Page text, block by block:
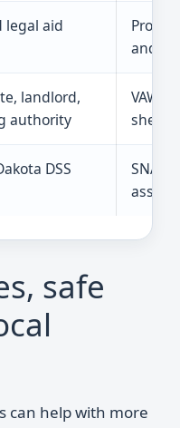
legal aid
and
landlord,
authority
VAWA
DSS
SNAP,
safe
can help with more